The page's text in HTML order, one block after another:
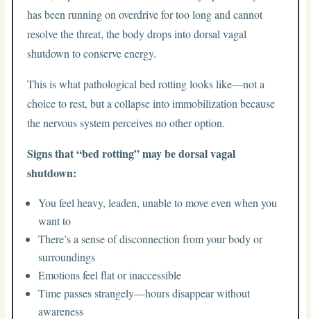
has been running on overdrive for too long and cannot
resolve the threat, the body drops into dorsal vagal
shutdown to conserve energy.
This is what pathological bed rotting looks like—not a
choice to rest, but a collapse into immobilization because
the nervous system perceives no other option.
Signs that “bed rotting” may be dorsal vagal
shutdown:
You feel heavy, leaden, unable to move even when you
want to
There’s a sense of disconnection from your body or
surroundings
Emotions feel flat or inaccessible
Time passes strangely—hours disappear without
awareness